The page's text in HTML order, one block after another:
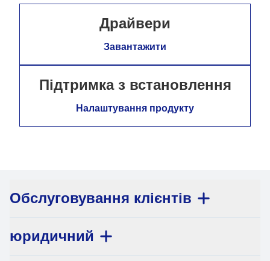
Драйвери
Завантажити
Підтримка з встановлення
Налаштування продукту
Обслуговування клієнтів
юридичний